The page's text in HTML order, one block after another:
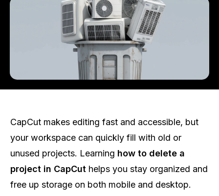
CapCut makes editing fast and accessible, but
your workspace can quickly fill with old or
unused projects. Learning how to delete a
project in CapCut helps you stay organized and
free up storage on both mobile and desktop.